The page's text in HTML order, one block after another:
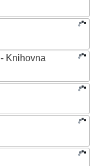
Knihovna